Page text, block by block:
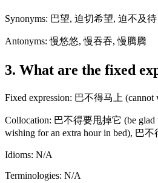
Synonyms: 巴望, 迫切希望, 迫不及待
Antonyms: 慢悠悠, 慢吞吞, 慢腾腾
3. What are the fixed
Fixed expression: 巴不得马上 (cannot
Collocation: 巴不得要甩掉它 (be glad
wishing for an extra hour in bed), 巴
Idioms: N/A
Terminologies: N/A